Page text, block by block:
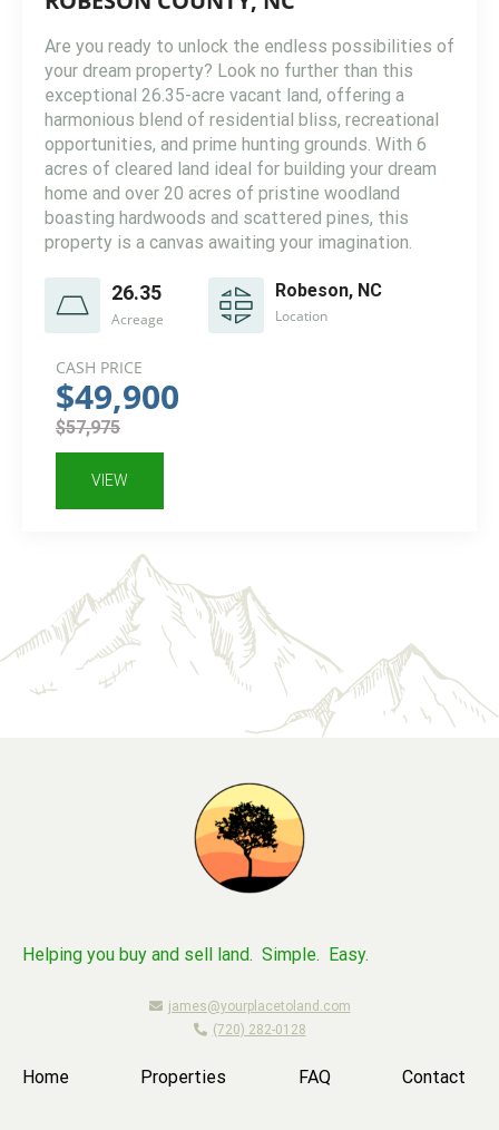
Are you ready to unlock the endless possibilities of
your dream property? Look no further than this
exceptional 26.35-acre vacant land, offering a
harmonious blend of residential bliss, recreational
opportunities, and prime hunting grounds. With 6
acres of cleared land ideal for building your dream
home and over 20 acres of pristine woodland
boasting hardwoods and scattered pines, this
property is a canvas awaiting your imagination.
26.35
Acreage
Robeson, NC
Location
CASH PRICE
$49,900
$57,975
VIEW
Helping you buy and sell land. Simple. Easy.
james@yourplacetoland.com
(720) 282-0128
Home Properties FAQ Contact